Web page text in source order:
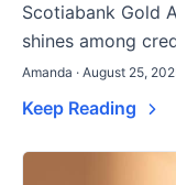
Scotiabank Gold
shines among
Amanda · August 25,
Keep Reading